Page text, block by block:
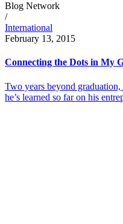
Blog Network
/
International
February 13, 2015
Connecting the Dots in My
Two years beyond
he’s learned so far on his